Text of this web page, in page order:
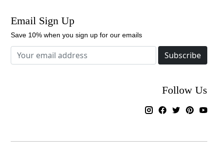
Email Sign Up
Save 10% when you sign up for our emails
Subscribe
Follow Us